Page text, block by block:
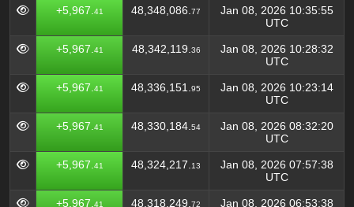
+5,967. 41 48,348,086. 77
Jan 08, 2026 10:35:55
UTC
+5,967. 41 48,342,119. 36
Jan 08, 2026 10:28:32
UTC
+5,967. 41 48,336,151. 95
Jan 08, 2026 10:23:14
UTC
+5,967. 41 48,330,184. 54
Jan 08, 2026 08:32:20
UTC
+5,967. 41 48,324,217. 13
Jan 08, 2026 07:57:38
UTC
+5,967. 41 48,318,249. 72
Jan 08, 2026 06:53:38